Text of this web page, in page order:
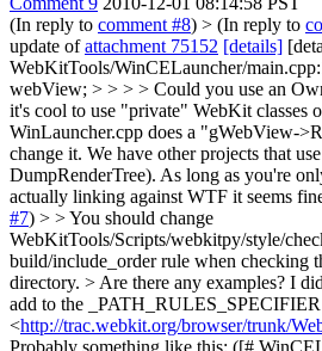
(In reply to comment #8) > (In reply to
update ofattachment 75152 [details]
WebKitTools/WinCELauncher/
webView; > > > > Could you use an
it's cool to use "private" WebKit classes
WinLauncher.cpp does a "gWebView-
change it. We have other projects that
DumpRenderTree). As long as you're
actually linking against WTF it seems
#7) > > You should change
WebKitTools/Scripts/webkitpy/style/
build/include_order rule when checking
directory. > Are there any examples? I
add to the
<http://trac.webkit.org/browser/trunk/
Probably something like this: ([#